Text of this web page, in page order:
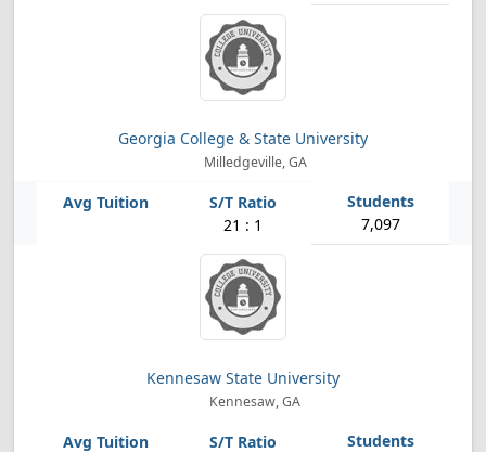
Georgia College & State University
Milledgeville, GA
21 : 1 7,097
Kennesaw State University
Kennesaw, GA